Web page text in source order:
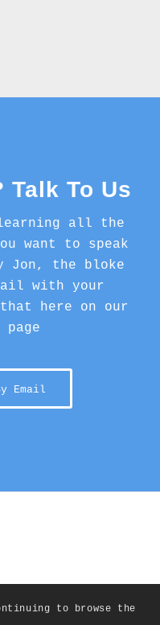
To Us
all the
want to speak
Jon, the bloke
with your
here on our
Email
to browse the